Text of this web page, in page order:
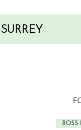
SURREY
BOSS